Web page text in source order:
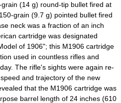
(14 g) round-tip bullet fired at
grain (9.7 g) pointed bullet fired
neck was a fraction of an inch
cartridge was designated
of 1906"; this M1906 cartridge
used in countless rifles and
The rifle's sights were again re-
and trajectory of the new
that the M1906 cartridge was
barrel length of 24 inches (610